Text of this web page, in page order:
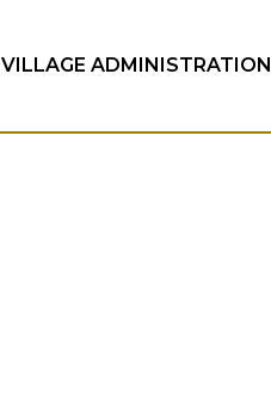
VILLAGE ADMINISTRATION